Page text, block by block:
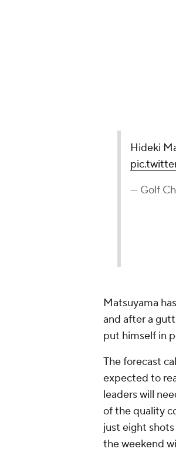
Matsuyama
and after a
put himself in
The forecast
expected to
leaders will
of the quality
just eight
the weekend